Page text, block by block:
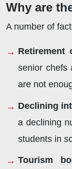
Why are
A number of
Retirement
senior chefs
are not
Declining
a declining
students in
Tourism